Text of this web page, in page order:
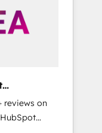
into clarity,
reviews on